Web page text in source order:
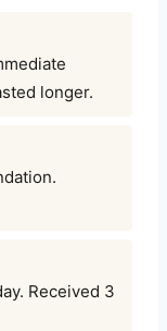
longer.
Received 3